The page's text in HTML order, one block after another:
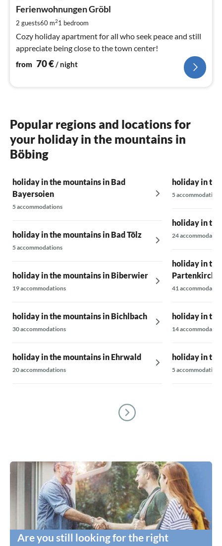
Ferienwohnungen Gröbl
2 guests60 m21 bedroom
Cozy holiday apartment for all who seek peace and still
appreciate being close to the town center!
from 70€/ night
Popular regions and locations for
your holiday in the mountains in
Böbing
holiday in the mountains in Bad
Bayersoien
5 accommodations
holiday in the mountains in Bad Tölz
5 accommodations
holiday in the mountains in Biberwier
19 accommodations
holiday in the mountains in Bichlbach
30 accommodations
holiday in the mountains in Ehrwald
20 accommodations
holiday in
5 accommodations
holiday in the
24
holiday in
41
holiday in
14
holiday in
5 accommodations
Are you still looking for the right